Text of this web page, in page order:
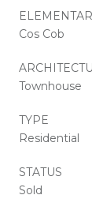
Cos Cob
Townhouse
TYPE
Residential
STATUS
Sold